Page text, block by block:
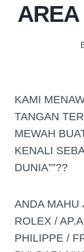
KAMI
TANGAN
MEWAH
KENALI
DUNIA””??
ANDA MAHU
ROLEX /
PHILIPPE /